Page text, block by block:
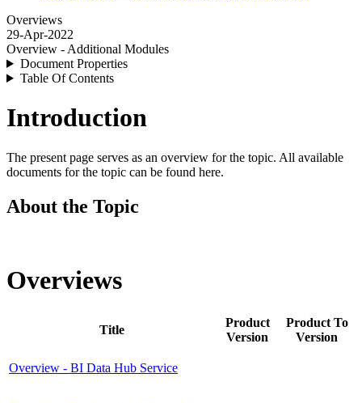
Overviews
29-Apr-2022
Overview - Additional Modules
Document Properties
Table Of Contents
Introduction
The present page serves as an overview for the topic. All available
documents for the topic can be found here.
About the Topic
Overviews
Title
Product
Version
Product To
Version
Overview - BI Data Hub Service